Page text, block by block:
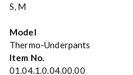
S, M
Model
Thermo-Underpants
Item No.
01.04.1.0.04.00.00